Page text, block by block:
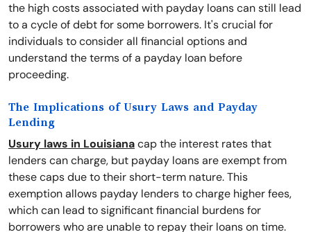
the high costs associated with payday loans can still lead
to a cycle of debt for some borrowers. It's crucial for
individuals to consider all financial options and
understand the terms of a payday loan before
proceeding.
The Implications of Usury Laws and Payday
Lending
Usury laws in Louisianacap the interest rates that
lenders can charge, but payday loans are exempt from
these caps due to their short-term nature. This
exemption allows payday lenders to charge higher fees,
which can lead to significant financial burdens for
borrowers who are unable to repay their loans on time.